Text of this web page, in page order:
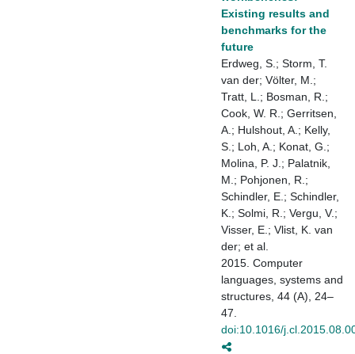
Existing results and
benchmarks for the
future
Erdweg, S.; Storm, T.
van der; Völter, M.;
Tratt, L.; Bosman, R.;
Cook, W. R.; Gerritsen,
A.; Hulshout, A.; Kelly,
S.; Loh, A.; Konat, G.;
Molina, P. J.; Palatnik,
M.; Pohjonen, R.;
Schindler, E.; Schindler,
K.; Solmi, R.; Vergu, V.;
Visser, E.; Vlist, K. van
der; et al.
2015. Computer
languages, systems and
structures, 44 (A), 24–
47.
doi:10.1016/